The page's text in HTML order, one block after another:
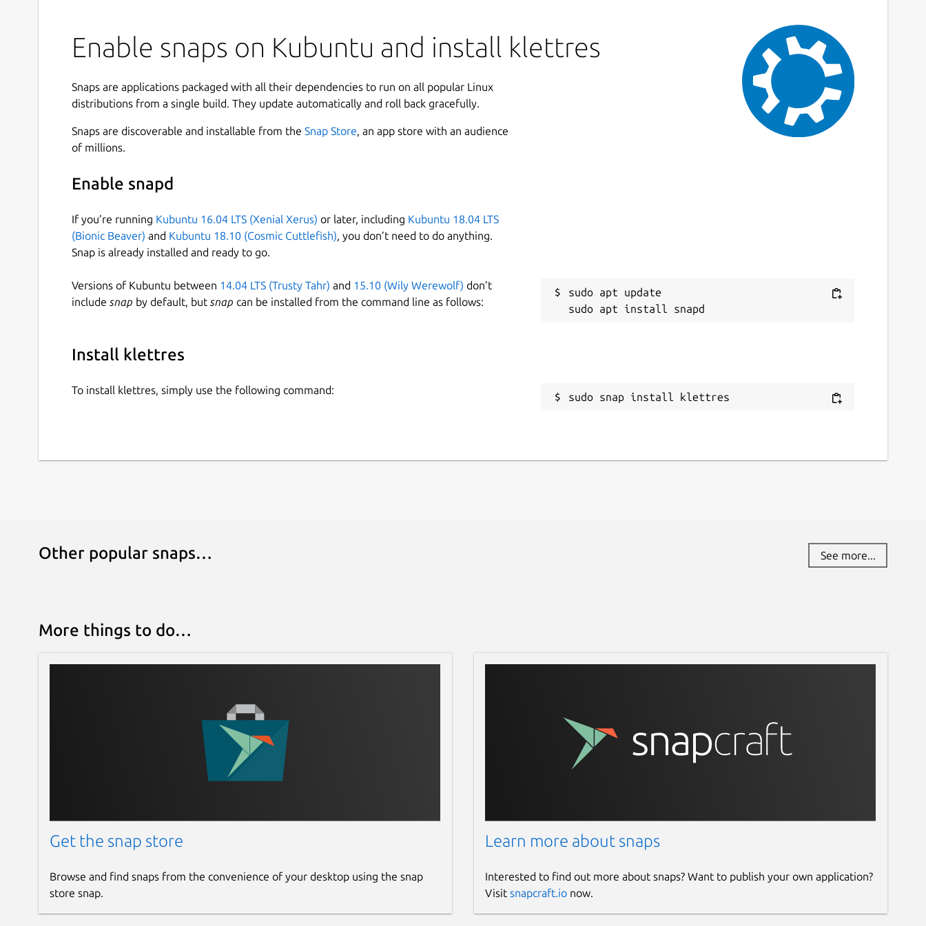
Enable snaps on Kubuntu and install klettres
Snaps are applications packaged with all their dependencies to run on all popular Linux
distributions from a single build. They update automatically and roll back gracefully.
Snaps are discoverable and installable from the Snap Store, an app store with an audience
of millions.
Enable snapd
If you’re running Kubuntu 16.04 LTS (Xenial Xerus) or later, including Kubuntu 18.04 LTS
(Bionic Beaver) and Kubuntu 18.10 (Cosmic Cuttlefish), you don’t need to do anything.
Snap is already installed and ready to go.
Versions of Kubuntu between 14.04 LTS (Trusty Tahr) and 15.10 (Wily Werewolf) don’t
include snap by default, but snap can be installed from the command line as follows:
sudo apt update
Install klettres
To install klettres, simply use the following command:
sudo snap install klettres
Other popular snaps… See more...
More things to do…
Get the snap store
Browse and find snaps from the convenience of your desktop using the snap
store snap.
Learn more about snaps
Interested to find out more about snaps? Want to publish your own application?
Visit snapcraft.ionow.